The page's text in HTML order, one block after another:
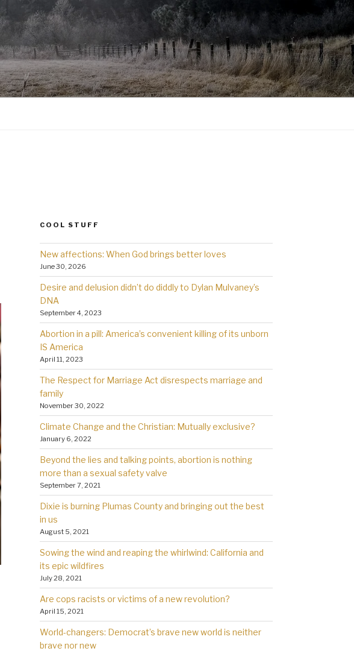
COOL STUFF
New affections: When God brings better loves
June 30, 2026
Desire and delusion didn’t do diddly to Dylan Mulvaney’s
DNA
September 4, 2023
Abortion in a pill: America’s convenient killing of its unborn
IS America
April 11, 2023
The Respect for Marriage Act disrespects marriage and
family
November 30, 2022
Climate Change and the Christian: Mutually exclusive?
January 6, 2022
Beyond the lies and talking points, abortion is nothing
more than a sexual safety valve
September 7, 2021
Dixie is burning Plumas County and bringing out the best
in us
August 5, 2021
Sowing the wind and reaping the whirlwind: California and
its epic wildfires
July 28, 2021
Are cops racists or victims of a new revolution?
April 15, 2021
World-changers: Democrat’s brave new world is neither
brave nor new